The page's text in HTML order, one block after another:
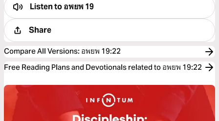
Listen toอพยพ 19
Share
Compare All Versions: อพยพ 19:22
Free Reading Plans and Devotionals related to อพยพ 19:22